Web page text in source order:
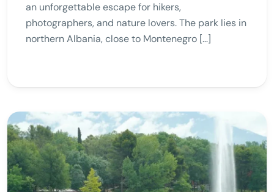
an unforgettable escape for hikers,
photographers, and nature lovers. The park lies in
northern Albania, close to Montenegro […]